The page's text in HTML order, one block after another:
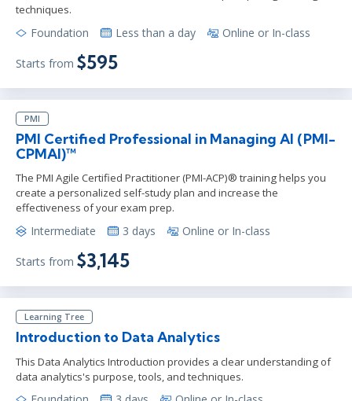
techniques.
Foundation Less than a day Online or In-class
Starts from $595
PMI
PMI Certified Professional in Managing AI (PMI-
CPMAI)™
The PMI Agile Certified Practitioner (PMI-ACP)® training helps you
create a personalized self-study plan and increase the
effectiveness of your exam prep.
Intermediate 3 days Online or In-class
Starts from $3,145
Learning Tree
Introduction to Data Analytics
This Data Analytics Introduction provides a clear understanding of
data analytics's purpose, tools, and techniques.